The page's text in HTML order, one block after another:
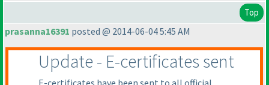
Top
prasanna16391 posted @ 2014-06-04 5:45 AM
Update - E-certificates sent